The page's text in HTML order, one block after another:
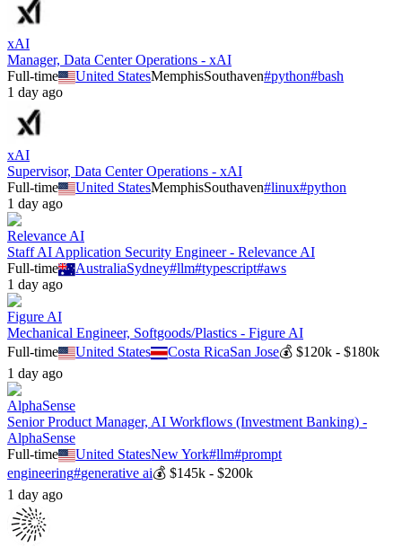
xAI
Manager, Data Center Operations - xAI
Full-time
United StatesMemphisSouthaven#python#bash
1 day ago
xAI
Supervisor, Data Center Operations - xAI
Full-time
United StatesMemphisSouthaven#linux#python
1 day ago
Relevance AI
Staff AI Application Security Engineer - Relevance AI
Full-time
AustraliaSydney#llm#typescript#aws
1 day ago
Figure AI
Mechanical Engineer, Softgoods/Plastics - Figure AI
Full-time
United States Costa RicaSan Jose💰$120k - $180k
1 day ago
AlphaSense
Senior Product Manager, AI Workflows (Investment Banking) -
AlphaSense
Full-time
United StatesNew York#llm#prompt
engineering#generative ai💰 $145k - $200k
1 day ago